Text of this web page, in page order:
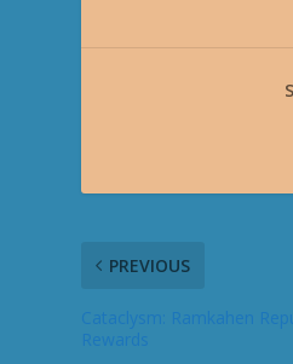
PREVIOUS
Cataclysm: Ramkahen